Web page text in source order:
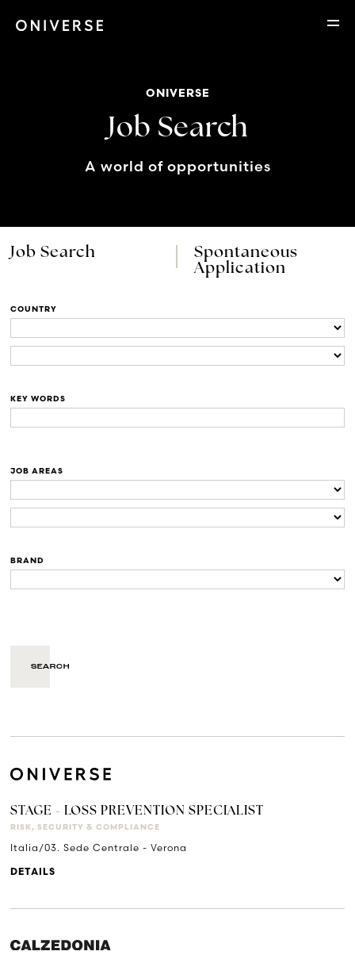
ONIVERSE
Job Search
A world of opportunities
Job Search
Spontaneous
Application
COUNTRY
KEY WORDS
JOB AREAS
BRAND
STAGE - LOSS PREVENTION SPECIALIST
RISK, SECURITY & COMPLIANCE
Italia/03. Sede Centrale - Verona
DETAILS